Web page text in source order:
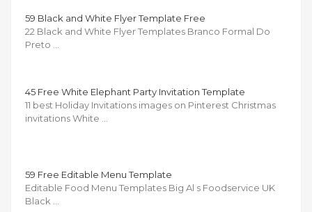
59 Black and White Flyer Template Free
22 Black and White Flyer Templates Branco Formal Do
Preto …
45 Free White Elephant Party Invitation Template
11 best Holiday Invitations images on Pinterest Christmas
invitations White …
59 Free Editable Menu Template
Editable Food Menu Templates Big Al s Foodservice UK
Black …